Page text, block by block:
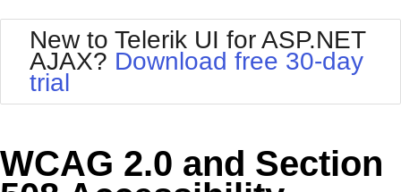
Shopping cart
Login
Default
Glow
MetroTouch
Outlook
Silk
Vista
Web20
New to Telerik UI for ASP.NET
AJAX? Download free 30-day
trial
WCAG 2.0 and Section